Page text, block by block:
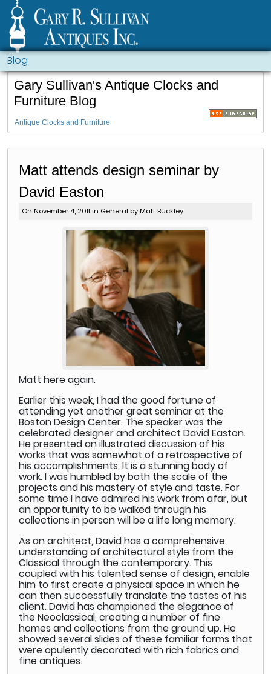
Blog
Gary Sullivan's Antique Clocks and
Furniture Blog
Antique Clocks and Furniture
Matt attends design seminar by
David Easton
On November 4, 2011 in General by Matt Buckley
Matt here again.
Earlier this week, I had the good fortune of
attending yet another great seminar at the
Boston Design Center. The speaker was the
celebrated designer and architect David Easton.
He presented an illustrated discussion of his
works that was somewhat of a retrospective of
his accomplishments. It is a stunning body of
work. I was humbled by both the scale of the
projects and his mastery of style and taste. For
some time I have admired his work from afar, but
an opportunity to be walked through his
collections in person will be a life long memory.
As an architect, David has a comprehensive
understanding of architectural style from the
Classical through the contemporary. This
coupled with his talented sense of design, enable
him to first create a physical space in which he
can then successfully translate the tastes of his
client. David has championed the elegance of
the Neoclassical, creating a number of fine
homes and collections from the ground up. He
showed several slides of these familiar forms that
were opulently decorated with rich fabrics and
fine antiques.